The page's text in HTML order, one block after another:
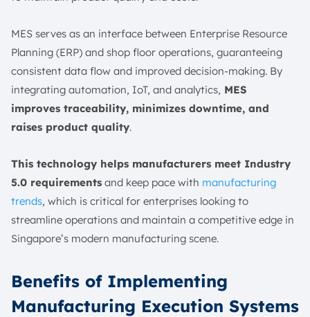
MES serves as an interface between Enterprise Resource
Planning (ERP) and shop floor operations, guaranteeing
consistent data flow and improved decision-making. By
integrating automation, IoT, and analytics, MES
improves traceability, minimizes downtime, and
raises product quality.
This technology helps manufacturers meet Industry
5.0 requirements and keep pace with manufacturing
trends, which is critical for enterprises looking to
streamline operations and maintain a competitive edge in
Singapore’s modern manufacturing scene.
Benefits of Implementing
Manufacturing Execution Systems